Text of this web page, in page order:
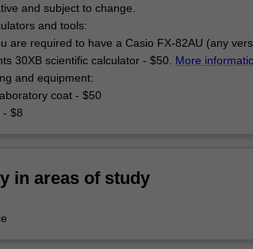
and subject to change.
and tools:
are required to have a Casio FX-82AU (any
30XB scientific calculator - $50. More
and equipment:
coat - $50
- $8
in areas of study